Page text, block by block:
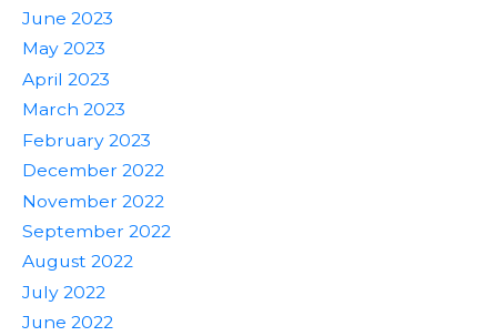
June 2023
May 2023
April 2023
March 2023
February 2023
December 2022
November 2022
September 2022
August 2022
July 2022
June 2022